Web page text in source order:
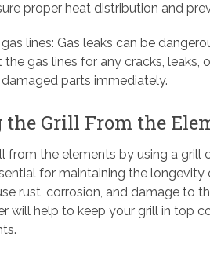
proper heat distribution and
lines: Gas leaks can be
the gas lines for any cracks, leaks,
parts immediately.
the Grill From the
from the elements by using a grill
for maintaining the longevity
rust, corrosion, and damage to
will help to keep your grill in top